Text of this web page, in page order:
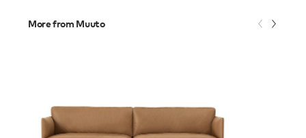
More from Muuto